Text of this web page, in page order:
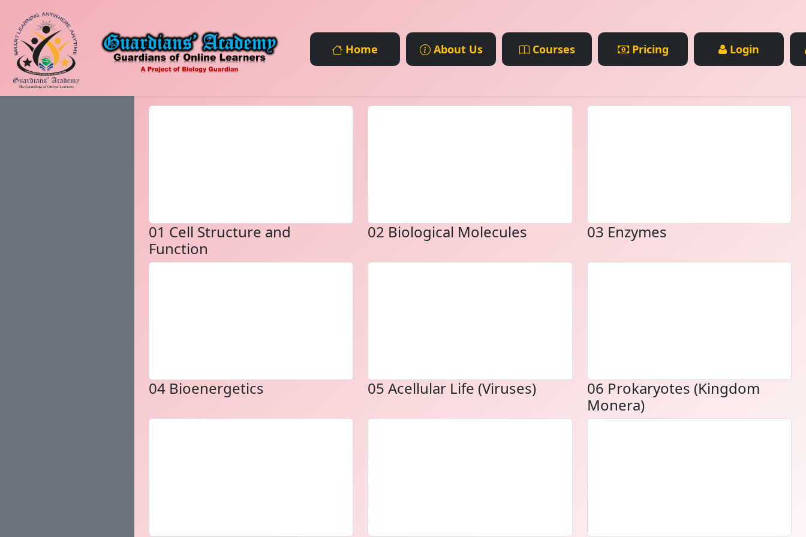
Home About Us Courses Pricing Login
01 Cell Structure and
Function
02 Biological Molecules 03 Enzymes
04 Bioenergetics 05 Acellular Life (Viruses)
06 Prokaryotes (Kingdom
Monera)